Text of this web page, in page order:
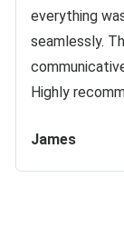
everything
seamlessly.
Highly
James